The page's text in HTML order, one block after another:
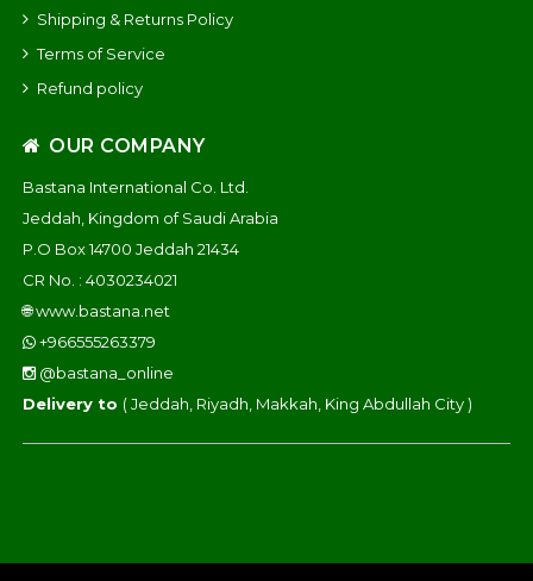
Shipping & Returns Policy
Terms of Service
Refund policy
OUR COMPANY
Bastana International Co. Ltd.
Jeddah, Kingdom of Saudi Arabia
P.O Box 14700 Jeddah 21434
CR No. : 4030234021
🌐www.bastana.net
+966555263379
@bastana_online
Delivery to ( Jeddah, Riyadh, Makkah, King Abdullah City )